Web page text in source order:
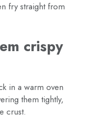
fry straight from
crispy
in a warm oven
them tightly,
crust.